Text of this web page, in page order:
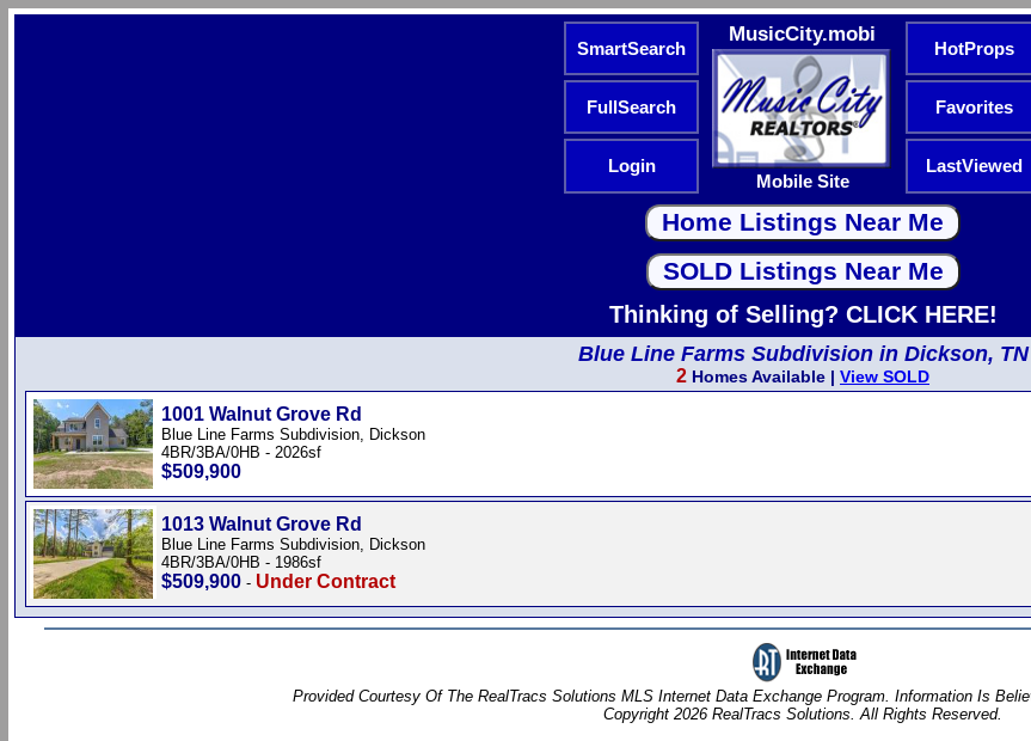
SmartSearch
MusicCity.mobi
Mobile Site
HotProps
FullSearch Favorites
Login LastViewed
Thinking of Selling? CLICK HERE!
Blue Line Farms Subdivision in Dickson, TN
2 Homes Available | View SOLD
1001 Walnut Grove Rd
Blue Line Farms Subdivision, Dickson
4BR/3BA/0HB - 2026sf
$509,900
1013 Walnut Grove Rd
Blue Line Farms Subdivision, Dickson
4BR/3BA/0HB - 1986sf
$509,900 - Under Contract
Provided Courtesy Of The RealTracs Solutions MLS Internet Data Exchange Program. Information Is
Copyright 2026 RealTracs Solutions. All Rights Reserved.